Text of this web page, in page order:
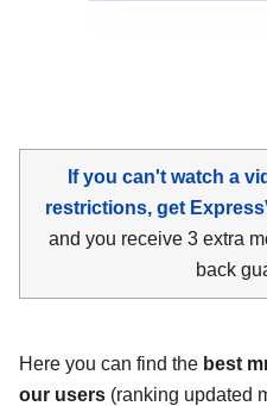
If you can't watch a
restrictions, get
and you receive 3 extra
back
Here you can find the best
our users (ranking updated